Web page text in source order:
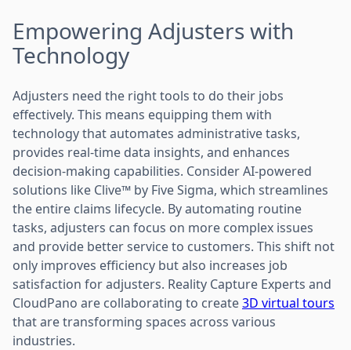
Empowering Adjusters with
Technology
Adjusters need the right tools to do their jobs
effectively. This means equipping them with
technology that automates administrative tasks,
provides real-time data insights, and enhances
decision-making capabilities. Consider AI-powered
solutions like Clive™ by Five Sigma, which streamlines
the entire claims lifecycle. By automating routine
tasks, adjusters can focus on more complex issues
and provide better service to customers. This shift not
only improves efficiency but also increases job
satisfaction for adjusters. Reality Capture Experts and
CloudPano are collaborating to create3D virtual tours
that are transforming spaces across various
industries.